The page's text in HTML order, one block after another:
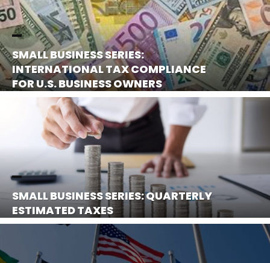
SMALL BUSINESS SERIES:
INTERNATIONAL TAX COMPLIANCE
FOR U.S. BUSINESS OWNERS
SMALL BUSINESS SERIES: QUARTERLY
ESTIMATED TAXES